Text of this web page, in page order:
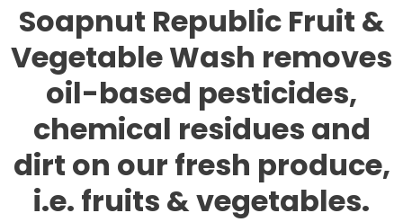
Soapnut Republic Fruit &
Vegetable Wash removes
oil-based pesticides,
chemical residues and
dirt on our fresh produce,
i.e. fruits & vegetables.